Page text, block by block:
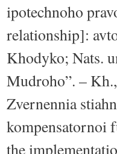
ipotechnoho
relationship]:
Khodyko; Nats.
Mudroho”. –
Zvernennia
kompensatornoi
the